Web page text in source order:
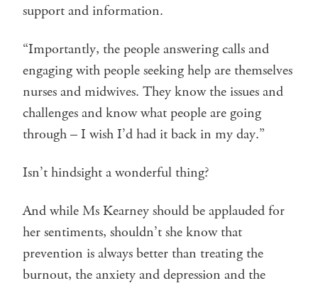
support and information.
“Importantly, the people answering calls and
engaging with people seeking help are themselves
nurses and midwives. They know the issues and
challenges and know what people are going
through – I wish I’d had it back in my day.”
Isn’t hindsight a wonderful thing?
And while Ms Kearney should be applauded for
her sentiments, shouldn’t she know that
prevention is always better than treating the
burnout, the anxiety and depression and the